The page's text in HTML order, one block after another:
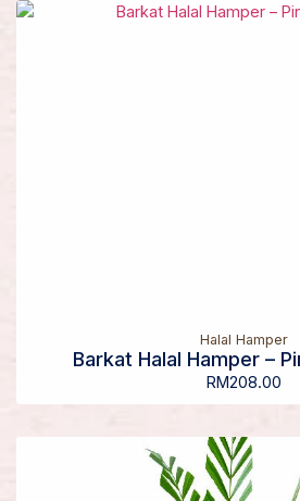
Halal Hamper
Barkat Halal Hamper –
RM208.00